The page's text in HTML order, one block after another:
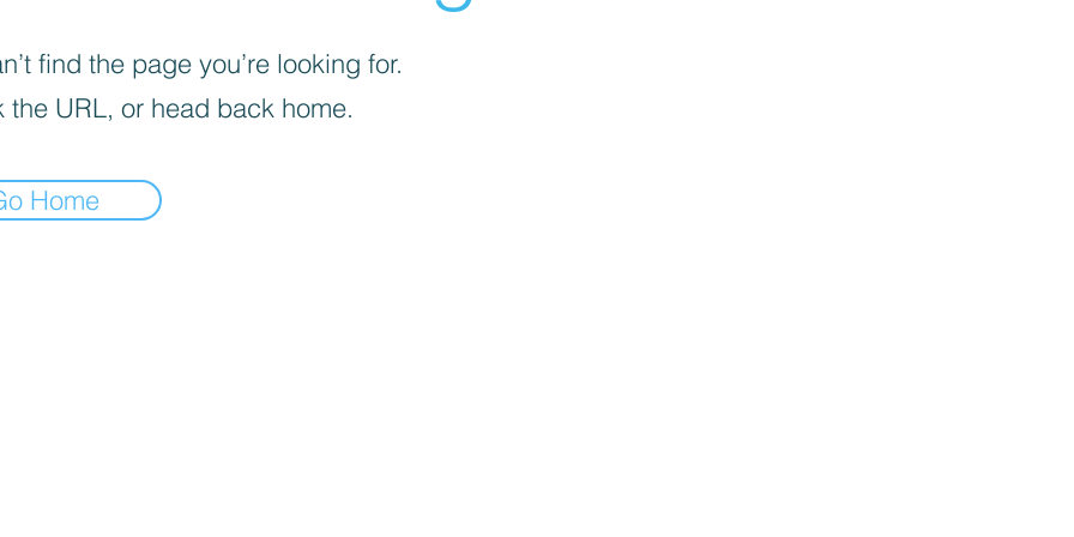
find the page you’re looking for.
the URL, or head back home.
Home